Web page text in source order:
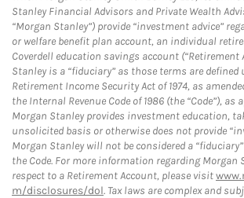
Stanley Financial Advisors and Private Wealth
“Morgan Stanley”) provide “investment advice”
or welfare benefit plan account, an individual
Coverdell education savings account (“Retirement
Stanley is a “fiduciary” as those terms are defined
Retirement Income Security Act of 1974, as
the Internal Revenue Code of 1986 (the “Code”), as
Morgan Stanley provides investment education,
unsolicited basis or otherwise does not provide
Morgan Stanley will not be considered a
the Code. For more information regarding Morgan
respect to a Retirement Account, please visit
m/disclosures/dol. Tax laws are complex and